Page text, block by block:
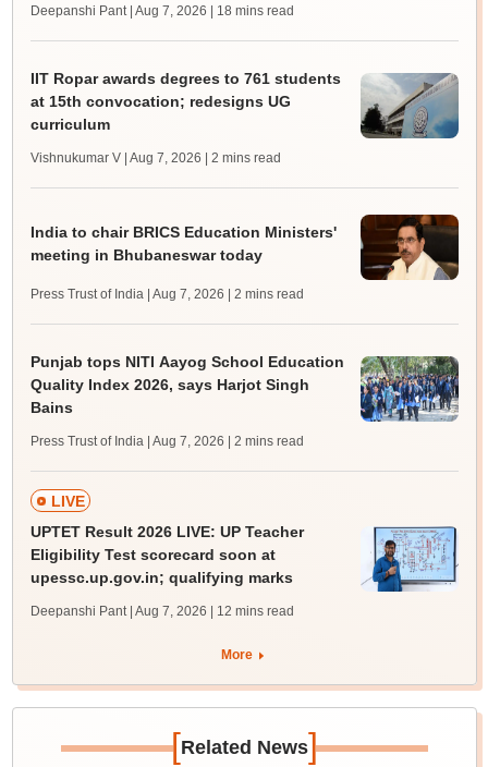
Deepanshi Pant | Aug 7, 2026 | 18 mins read
IIT Ropar awards degrees to 761 students
at 15th convocation; redesigns UG
curriculum
Vishnukumar V | Aug 7, 2026 | 2 mins read
India to chair BRICS Education Ministers'
meeting in Bhubaneswar today
Press Trust of India | Aug 7, 2026 | 2 mins read
Punjab tops NITI Aayog School Education
Quality Index 2026, says Harjot Singh
Bains
Press Trust of India | Aug 7, 2026 | 2 mins read
LIVE
UPTET Result 2026 LIVE: UP Teacher
Eligibility Test scorecard soon at
upessc.up.gov.in; qualifying marks
Deepanshi Pant | Aug 7, 2026 | 12 mins read
More
[Related News]